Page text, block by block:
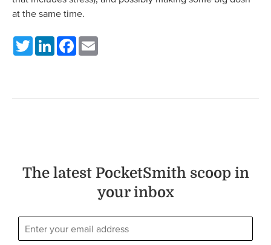
at the same time.
TwitterLinkedInFacebook
The latest PocketSmith scoop in
your inbox